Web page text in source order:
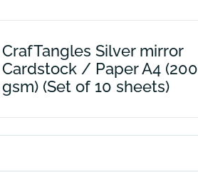
CrafTangles Silver mirror
Cardstock / Paper A4 (200
gsm) (Set of 10 sheets)